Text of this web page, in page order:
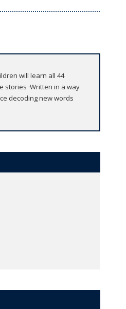
will learn all 44
stories ·Written in a way
decoding new words